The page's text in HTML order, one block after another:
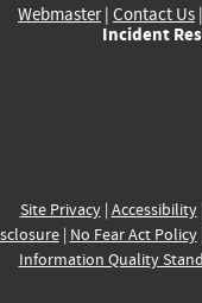
Webmaster| Contact Us |
Incident
Site Privacy| Accessibility|
| No Fear Act Policy|
Information Quality